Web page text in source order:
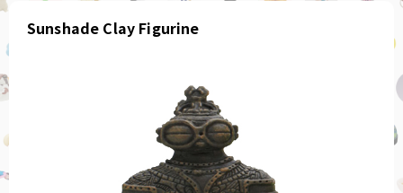
Sunshade Clay Figurine